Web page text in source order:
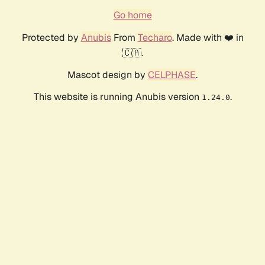
Go home
Protected by AnubisFrom Techaro. Made with ❤️ in
🇨🇦.
Mascot design by CELPHASE.
This website is running Anubis version 1.24.0.